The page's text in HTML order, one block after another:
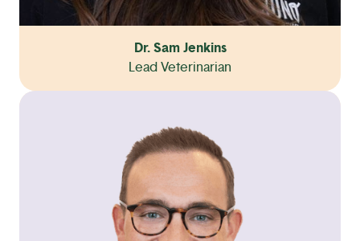
Dr. Sam Jenkins
Lead Veterinarian